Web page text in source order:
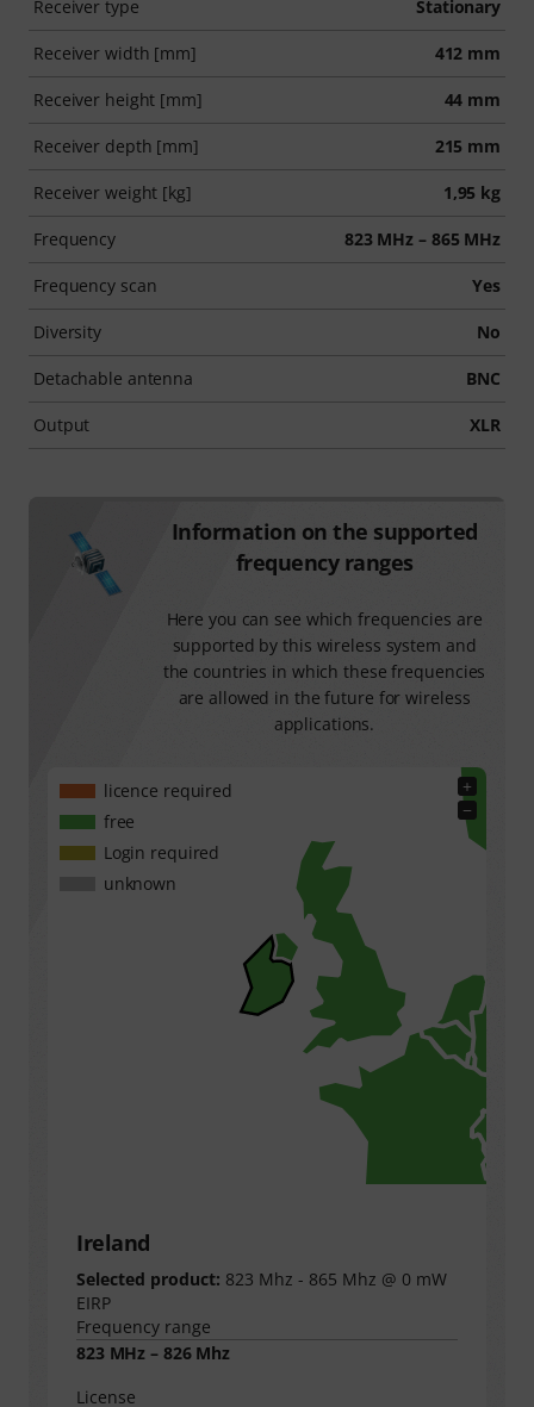
Receiver type Stationary
Receiver width [mm] 412 mm
Receiver height [mm] 44 mm
Receiver depth [mm] 215 mm
Receiver weight [kg] 1,95 kg
Frequency 823 MHz – 865 MHz
Frequency scan Yes
Diversity No
Detachable antenna BNC
Output XLR
Information on the supported
frequency ranges
Here you can see which frequencies are
supported by this wireless system and
the countries in which these frequencies
are allowed in the future for wireless
applications.
+
−
licence required
free
Login required
unknown
Ireland
Selected product: 823 Mhz - 865 Mhz @ 0 mW
EIRP
Frequency range
823 MHz – 826 Mhz
License